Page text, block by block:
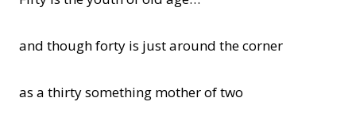
and though forty is just around the corner
as a thirty something mother of two